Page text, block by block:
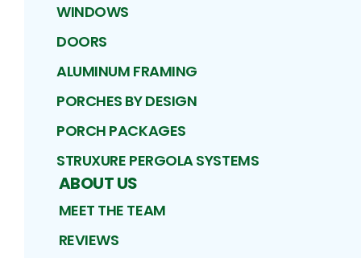
WINDOWS
DOORS
ALUMINUM FRAMING
PORCHES BY DESIGN
PORCH PACKAGES
STRUXURE PERGOLA SYSTEMS
ABOUT US
MEET THE TEAM
REVIEWS